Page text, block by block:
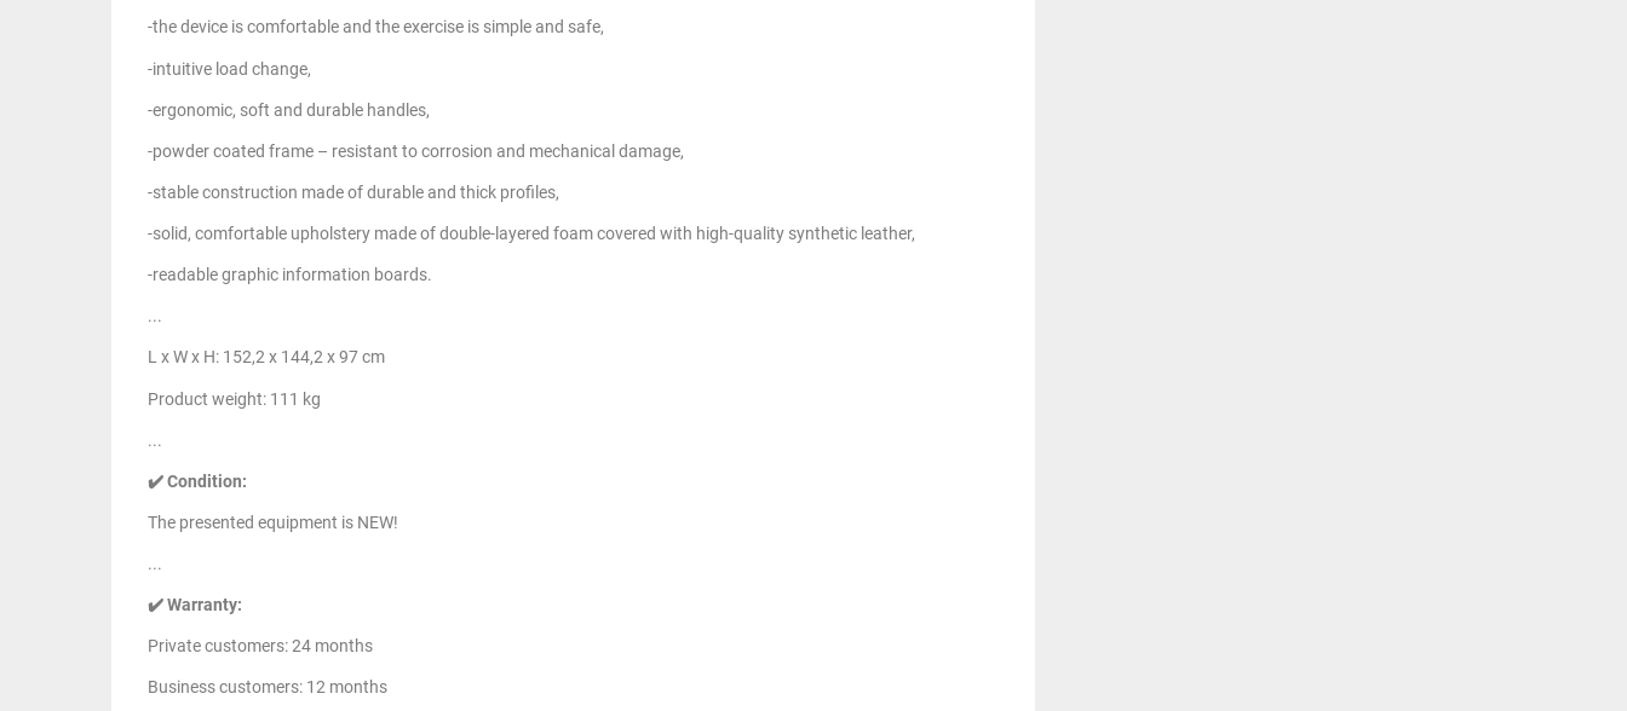
-the device is comfortable and the exercise is simple and safe,
-intuitive load change,
-ergonomic, soft and durable handles,
-powder coated frame – resistant to corrosion and mechanical damage,
-stable construction made of durable and thick profiles,
-solid, comfortable upholstery made of double-layered foam covered with high-quality synthetic leather,
-readable graphic information boards.
...
L x W x H: 152,2 x 144,2 x 97 cm
Product weight: 111 kg
...
✔️ Condition:
The presented equipment is NEW!
...
✔️ Warranty:
Private customers: 24 months
Business customers: 12 months